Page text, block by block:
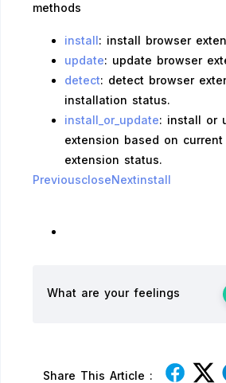
methods
install: install browser
update: update browser
detect: detect browser
installation status.
install_or_update: install or
extension based on
extension status.
PreviouscloseNextinstall
What are your feelings
Share This Article :